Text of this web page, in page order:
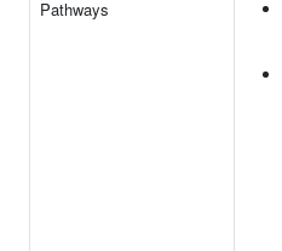
Pathways